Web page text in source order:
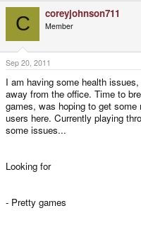
d
s
t
a
r
t
e
r
d
a
C coreyjohnson711
Member
Sep 20, 2011
I am having some health
away from the office. Time to
games, was hoping to get some
users here. Currently playing
some issues...
Looking for
- Pretty games